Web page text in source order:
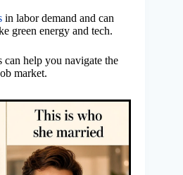
in labor demand and can
green energy and tech.
can help you navigate the
market.